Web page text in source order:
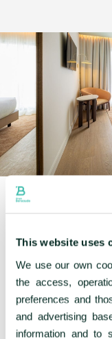
This website uses
We use our own
the access,
preferences and
and advertising
information and to